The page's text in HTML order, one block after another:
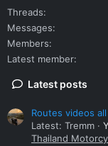
Threads
Messages
Members
Latest member
Latest posts
Routes videos
Latest: Tremm
Thailand